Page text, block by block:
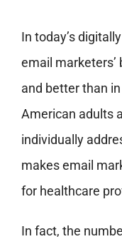
In today’s
email marketers’
and better than
American adults
individually
makes email
for healthcare
In fact, the